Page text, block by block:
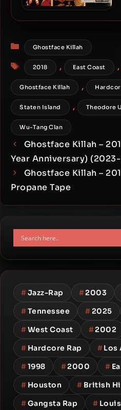
Categories
Ghostface Killah
Tags
2018 , East Coast ,
Ghostface Killah ,
Staten Island , Theodore
Wu-Tang Clan
Ghostface Killah –
Year Anniversary)
Ghostface Killah –
Propane Tape
#Jazz-Rap #2003
#Tennessee #2025
#West Coast #2002
# Hardcore Rap #Los
#1998 #2000 #
# Houston # British
#Gangsta Rap #